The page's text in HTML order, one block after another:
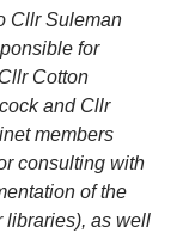
Cllr Suleman
for
Cotton
and Cllr
members
consulting with
of the
libraries), as well